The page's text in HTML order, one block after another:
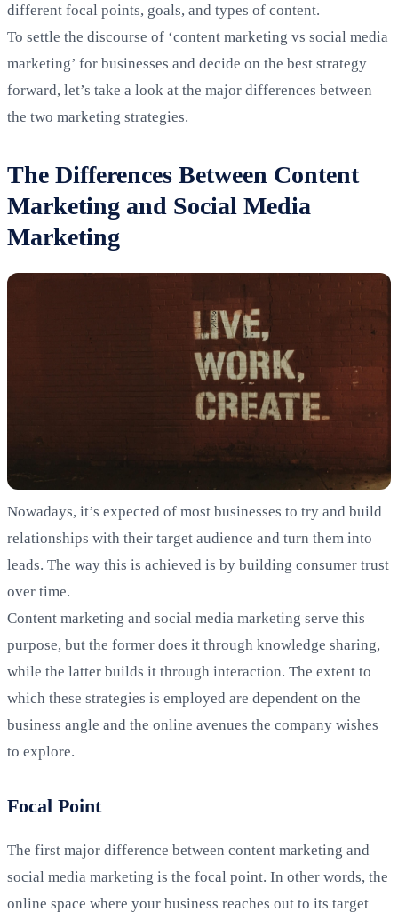
different focal points, goals, and types of content.
To settle the discourse of ‘content marketing vs social media
marketing’ for businesses and decide on the best strategy
forward, let’s take a look at the major differences between
the two marketing strategies.
The Differences Between Content
Marketing and Social Media
Marketing
Nowadays, it’s expected of most businesses to try and build
relationships with their target audience and turn them into
leads. The way this is achieved is by building consumer trust
over time.
Content marketing and social media marketing serve this
purpose, but the former does it through knowledge sharing,
while the latter builds it through interaction. The extent to
which these strategies is employed are dependent on the
business angle and the online avenues the company wishes
to explore.
Focal Point
The first major difference between content marketing and
social media marketing is the focal point. In other words, the
online space where your business reaches out to its target